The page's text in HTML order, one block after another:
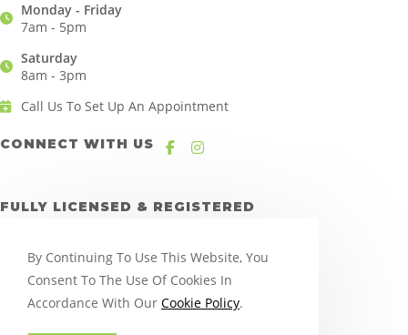
Monday - Friday
7am - 5pm
Saturday
8am - 3pm
Call Us To Set Up An Appointment
CONNECT WITH US
FULLY LICENSED & REGISTERED
By Continuing To Use This Website, You
Consent To The Use Of Cookies In
Accordance With Our Cookie Policy.